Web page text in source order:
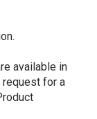
available in
request for a